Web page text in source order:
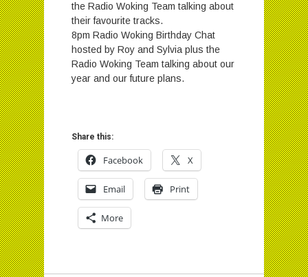
the Radio Woking Team talking about
their favourite tracks.
8pm Radio Woking Birthday Chat
hosted by Roy and Sylvia plus the
Radio Woking Team talking about our
year and our future plans.
Share this:
Facebook X
Email Print
More